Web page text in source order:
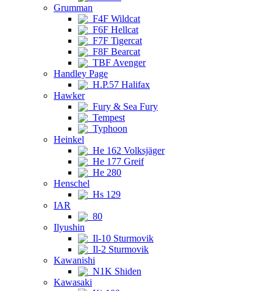
Grumman
F4F Wildcat
F6F Hellcat
F7F Tigercat
F8F Bearcat
TBF Avenger
Handley Page
H.P.57 Halifax
Hawker
Fury & Sea Fury
Tempest
Typhoon
Heinkel
He 162 Volksjäger
He 177 Greif
He 280
Henschel
Hs 129
IAR
80
Ilyushin
Il-10 Sturmovik
Il-2 Sturmovik
Kawanishi
N1K Shiden
Kawasaki